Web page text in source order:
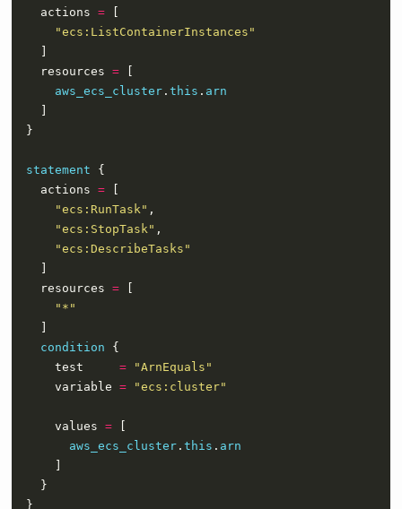
    actions
=
"ecs:ListContainerInstances"
    resources
=
aws_ecs_cluster. this . arn
statement
    actions
=
"ecs:RunTask"
"ecs:StopTask"
"ecs:DescribeTasks"
    resources
=
"*"
condition
      test
=
"ArnEquals"
      variable
= "ecs:cluster"
      values
=
aws_ecs_cluster. this . arn